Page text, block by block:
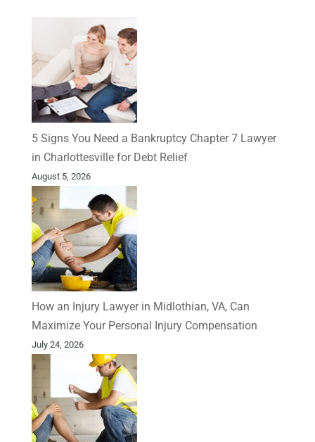
5 Signs You Need a Bankruptcy Chapter 7 Lawyer
in Charlottesville for Debt Relief
August 5, 2026
How an Injury Lawyer in Midlothian, VA, Can
Maximize Your Personal Injury Compensation
July 24, 2026